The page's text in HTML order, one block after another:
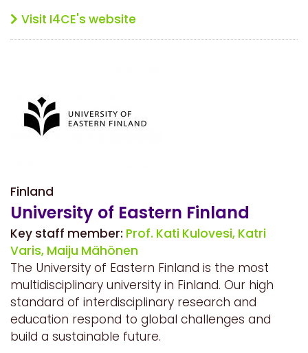
Visit I4CE's website
Finland
University of Eastern Finland
Key staff member: Prof. Kati Kulovesi, Katri
Varis, Maiju Mähönen
The University of Eastern Finland is the most
multidisciplinary university in Finland. Our high
standard of interdisciplinary research and
education respond to global challenges and
build a sustainable future.